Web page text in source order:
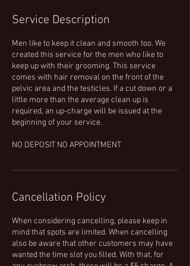
Service Description
Men like to keep it clean and smooth too. We
created this service for the men who like to
keep up with their grooming. This service
comes with hair removal on the front of the
pelvic area and the testicles. If a cut down or a
little more than the average clean up is
required, an up-charge will be issued at the
beginning of your service.
NO DEPOSIT NO APPOINTMENT
Cancellation Policy
When considering cancelling, please keep in
mind that spots are limited. When cancelling
also be aware that other customers may have
wanted the time slot you filled. With that, for